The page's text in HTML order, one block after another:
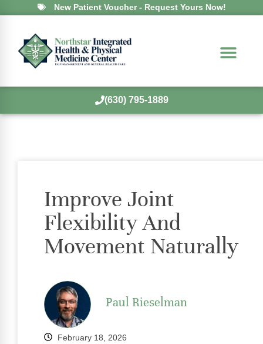
New Patient Voucher - Request Yours Now!
(630) 795-1889
Improve Joint
Flexibility And
Movement Naturally
Paul Rieselman
February 18, 2026